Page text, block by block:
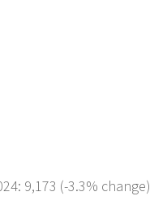
9,173 (-3.3% change)